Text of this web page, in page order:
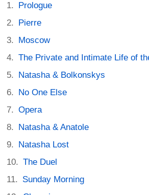
Prologue
Pierre
Moscow
The Private and Intimate Life of
Natasha & Bolkonskys
No One Else
Opera
Natasha & Anatole
Natasha Lost
The Duel
Sunday Morning